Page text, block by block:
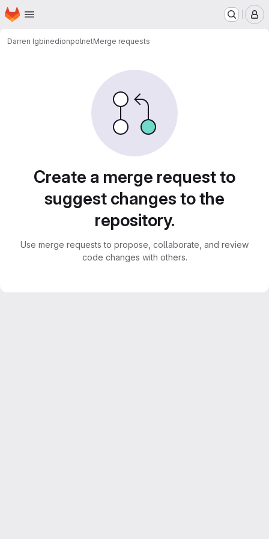
Skip to main content
Homepage
Darren IgbinedionpolnetMerge requests
Create a merge request to
suggest changes to the
repository.
Use merge requests to propose, collaborate, and review
code changes with others.